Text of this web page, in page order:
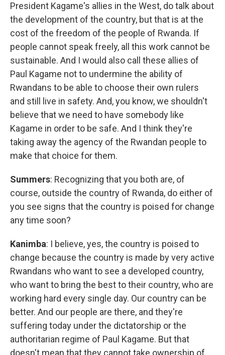
President Kagame's allies in the West, do talk about
the development of the country, but that is at the
cost of the freedom of the people of Rwanda. If
people cannot speak freely, all this work cannot be
sustainable. And I would also call these allies of
Paul Kagame not to undermine the ability of
Rwandans to be able to choose their own rulers
and still live in safety. And, you know, we shouldn't
believe that we need to have somebody like
Kagame in order to be safe. And I think they're
taking away the agency of the Rwandan people to
make that choice for them.
Summers: Recognizing that you both are, of
course, outside the country of Rwanda, do either of
you see signs that the country is poised for change
any time soon?
Kanimba: I believe, yes, the country is poised to
change because the country is made by very active
Rwandans who want to see a developed country,
who want to bring the best to their country, who are
working hard every single day. Our country can be
better. And our people are there, and they're
suffering today under the dictatorship or the
authoritarian regime of Paul Kagame. But that
doesn't mean that they cannot take ownership of